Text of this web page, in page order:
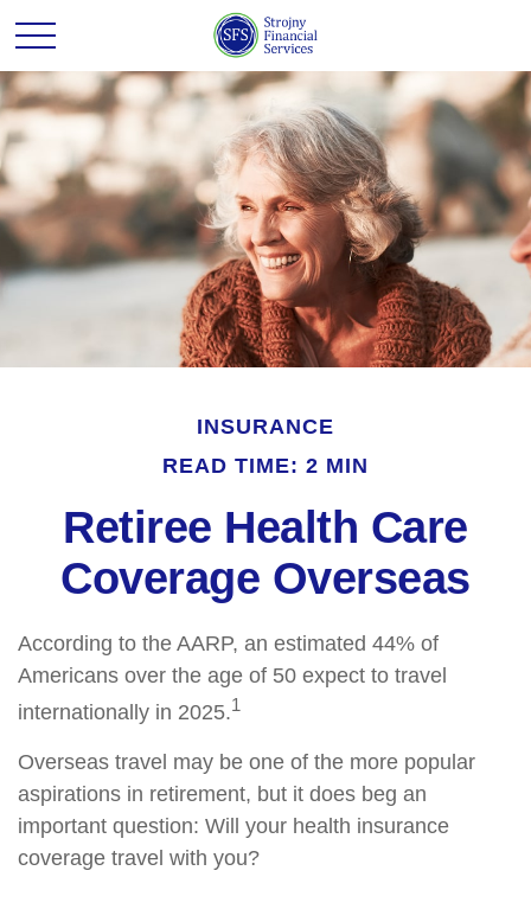
INSURANCE
READ TIME: 2 MIN
Retiree Health Care
Coverage Overseas
According to the AARP, an estimated 44% of
Americans over the age of 50 expect to travel
internationally in 2025.1
Overseas travel may be one of the more popular
aspirations in retirement, but it does beg an
important question: Will your health insurance
coverage travel with you?